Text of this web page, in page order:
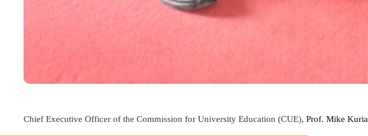
Chief Executive Officer of the Commission for University Education (CUE), Prof. Mike Kuria